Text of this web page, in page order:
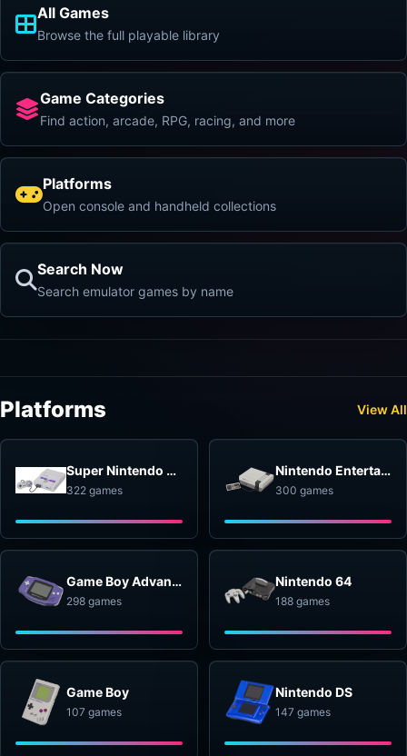
All Games
Browse the full playable library
Game Categories
Find action, arcade, RPG, racing, and more
Platforms
Open console and handheld collections
Search Now
Search emulator games by name
Platforms View All
Super Nintendo Entertainment System
322 games
Nintendo Entertainment System
300 games
Game Boy Advance
298 games
Nintendo 64
188 games
Game Boy
107 games
Nintendo DS
147 games